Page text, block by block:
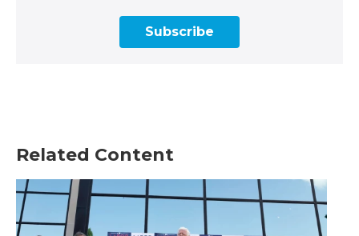
Subscribe
Related Content